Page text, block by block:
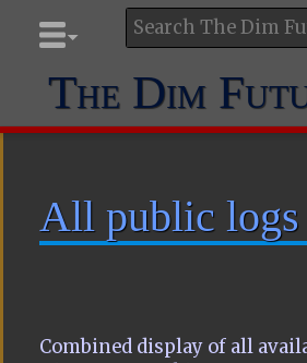
The Dim
All public logs
Combined display of all